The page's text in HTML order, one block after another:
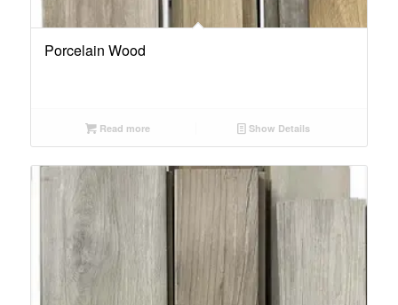
Porcelain Wood
Read more Show Details